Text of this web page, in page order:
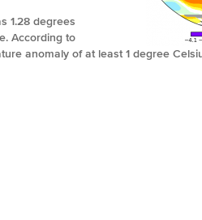
1.28 degrees
According to
anomaly of at least 1 degree